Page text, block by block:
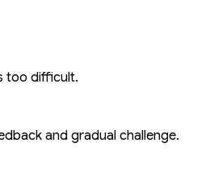
too difficult.
and gradual challenge.